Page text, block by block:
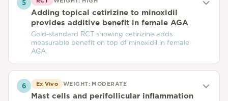
5
Adding topical cetirizine to minoxidil
provides additive benefit in female AGA
Gold-standard RCT showing cetirizine adds
measurable benefit on top of minoxidil in female
AGA.
6 Ex Vivo WEIGHT: MODERATE
Mast cells and perifollicular inflammation